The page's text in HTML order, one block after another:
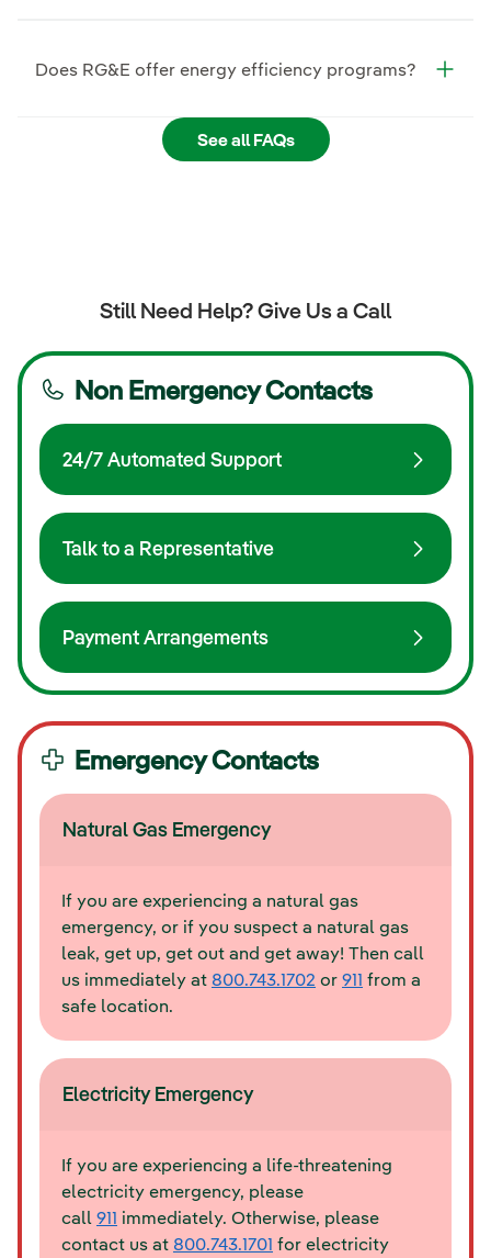
Does RG&E offer energy efficiency programs?
See all FAQs
Still Need Help? Give Us a Call
Non Emergency Contacts
24/7 Automated Support
Talk to a Representative
Payment Arrangements
Emergency Contacts
Natural Gas Emergency
If you are experiencing a natural gas
emergency, or if you suspect a natural gas
leak, get up, get out and get away! Then call
us immediately at 800.743.1702 or 911 from a
safe location.
Electricity Emergency
If you are experiencing a life-threatening
electricity emergency, please
call 911 immediately. Otherwise, please
contact us at 800.743.1701 for electricity